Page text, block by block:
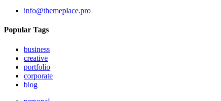
info@themeplace.pro
Popular Tags
business
creative
portfolio
corporate
blog